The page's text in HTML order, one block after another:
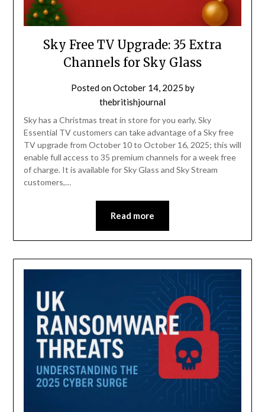
Sky Free TV Upgrade: 35 Extra
Channels for Sky Glass
Posted onOctober 14, 2025 by
thebritishjournal
Sky has a Christmas treat in store for you early. Sky
Essential TV customers can take advantage of a Sky free
TV upgrade from October 10 to October 16, 2025; this will
enable full access to 35 premium channels for a week free
of charge. It is available for Sky Glass and Sky Stream
customers,…
Read more